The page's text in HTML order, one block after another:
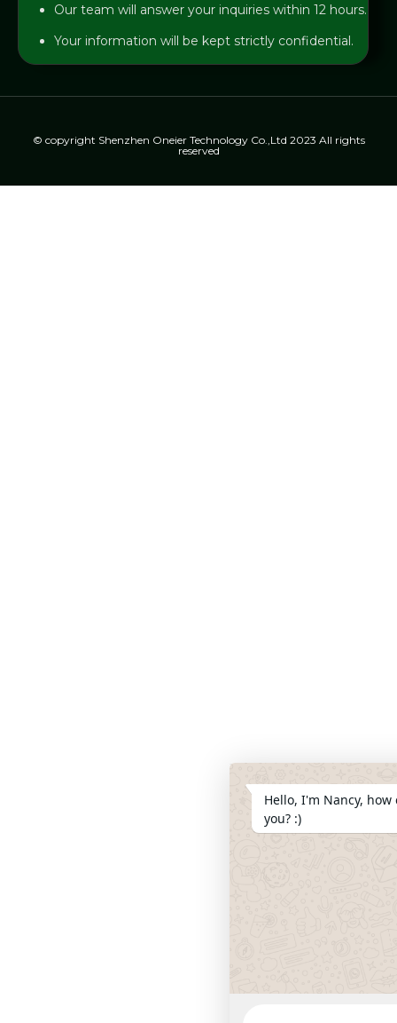
Our team will answer your inquiries within 12 hours.
Your information will be kept strictly confidential.
© copyright Shenzhen Oneier Technology Co.,Ltd 2023 All rights
reserved
Hello, I'm Nancy,
you? :)